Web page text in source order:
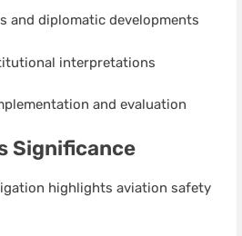
and diplomatic developments
interpretations
and evaluation
Significance
highlights aviation safety